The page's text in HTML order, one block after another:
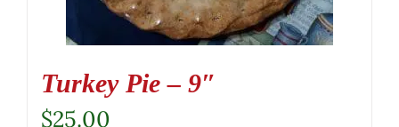
Turkey Pie – 9″
$25.00